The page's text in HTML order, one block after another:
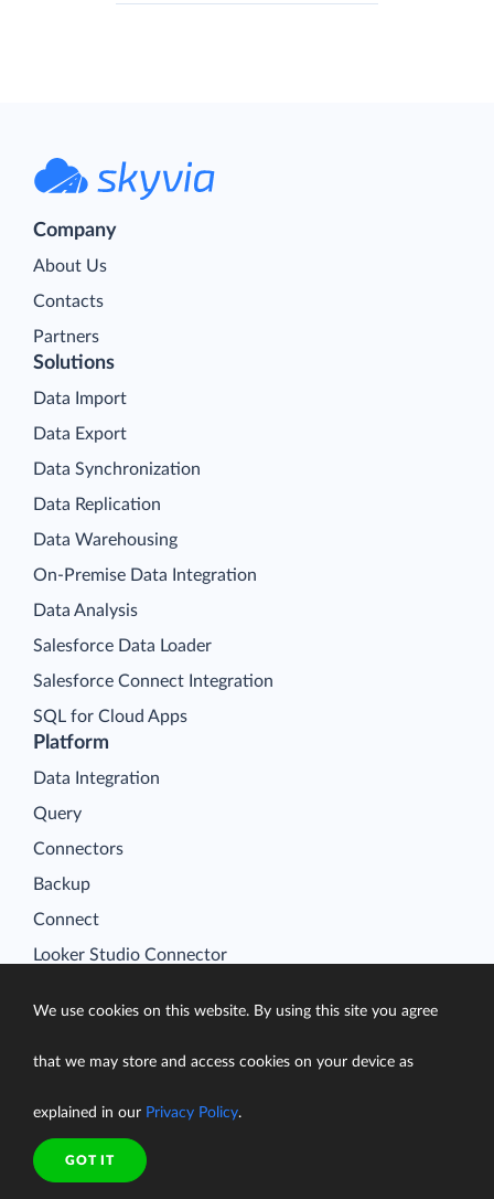
Company
About Us
Contacts
Partners
Platform
Data Integration
Query
Connectors
Backup
Connect
Looker Studio Connector
Solutions
Data Import
Data Export
Data Synchronization
Data Replication
Data Warehousing
On-Premise Data Integration
Data Analysis
Salesforce Data Loader
Salesforce Connect Integration
SQL for Cloud Apps
Resources
Blog
Gallery
Compare ETL Tools
We use cookies on this website. By using this site you agree
that we may store and access cookies on your device as
explained in our Privacy Policy.
GOT IT